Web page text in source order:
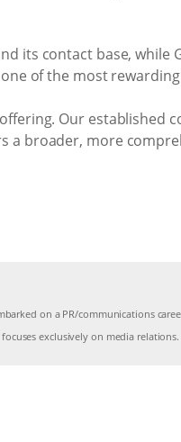
its contact base,
of the most
Our established
a broader, more
on a PR/communications
exclusively on media relations.